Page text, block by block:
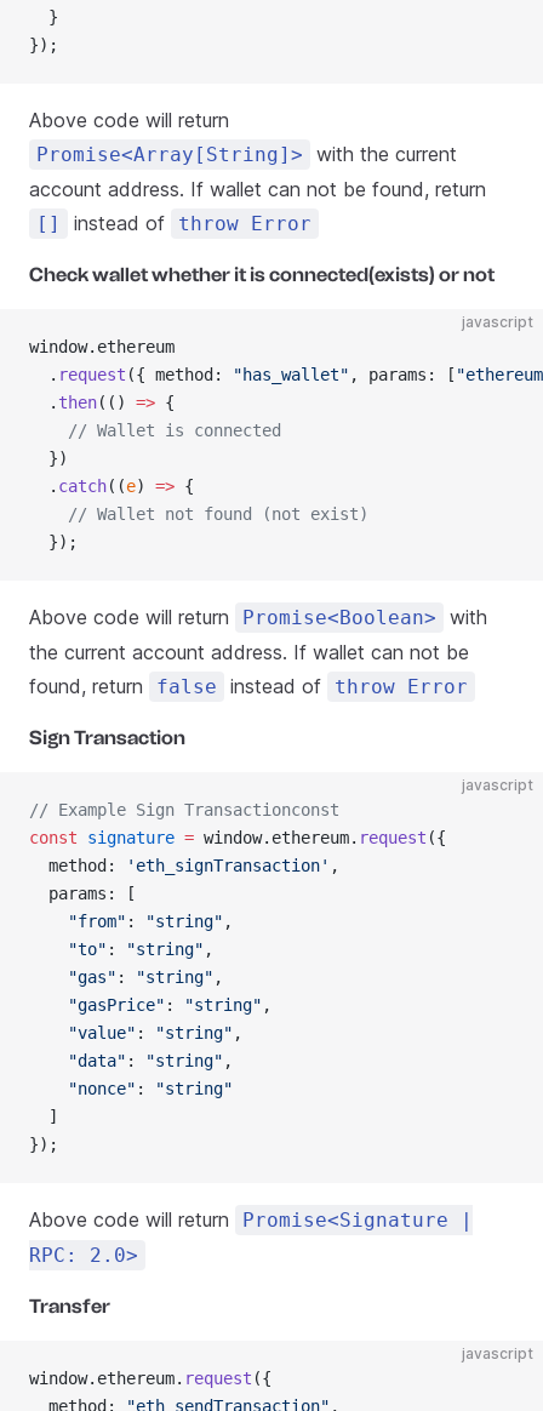
  }
});
Above code will return
Promise<Array[String]>
with the current
account address. If wallet can not be found, return
[] instead of throw Error
Check wallet whether it is connected(exists) or not
javascript
window.ethereum
  .
request ({ method: "has_wallet" , params: [
  .
then(() => {
    // Wallet is connected
  })
  .
catch((e) => {
    // Wallet not found (not exist)
  });
Above code will return Promise<Boolean>
with
the current account address. If wallet can not be
found, return
false instead of throw Error
Sign Transaction
javascript
// Example Sign Transactionconst
const signature = window.ethereum. request ({
  method:
'eth_signTransaction' ,
  params: [
    "from"
: "string" ,
    "to"
: "string" ,
    "gas"
: "string" ,
    "gasPrice"
: "string" ,
    "value"
: "string" ,
    "data"
: "string" ,
    "nonce"
:
"string"
  ]
});
Above code will return
Promise<Signature |
RPC: 2.0>
Transfer
javascript
window.ethereum. request ({
  method:
"eth_sendTransaction" ,